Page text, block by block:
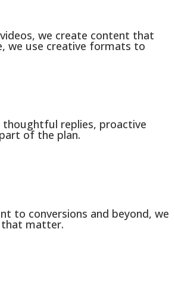
we create content that
we use creative formats to
thoughtful replies, proactive
of the plan.
to conversions and beyond, we
that matter.